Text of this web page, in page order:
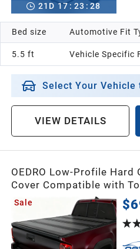
21 D 17: 23 : 26
Bed size
5.5 ft
Automotive Fit
Vehicle Specific
Select Your Vehicle
VIEW DETAILS
OEDRO Low-Profile Hard
Cover Compatible with
2023 (Excl. Trail Edition)
Bed Rail, One-Handed
Design
Sale